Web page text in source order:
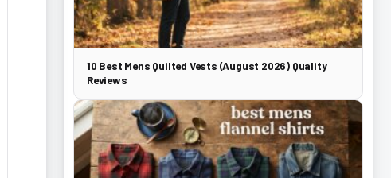
10 Best Mens Quilted Vests (August 2026) Quality
Reviews